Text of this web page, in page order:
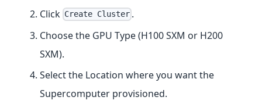
Click Create Cluster .
Choose the GPU Type (H100 SXM or H200
SXM).
Select the Location where you want the
Supercomputer provisioned.